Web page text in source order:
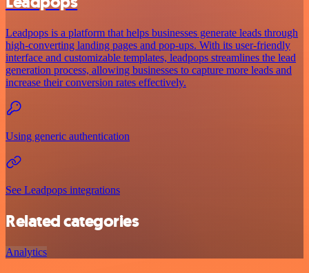
Leadpops is a platform that helps businesses generate leads through
high-converting landing pages and pop-ups. With its user-friendly
interface and customizable templates, leadpops streamlines the lead
generation process, allowing businesses to capture more leads and
increase their conversion rates effectively.
Using generic authentication
See Leadpops integrations
Related categories
Analytics